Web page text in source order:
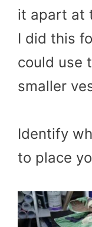
it apart at
I did this
could use
smaller
Identify
to place